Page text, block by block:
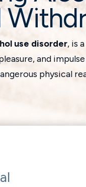
use disorder, is
and
physical